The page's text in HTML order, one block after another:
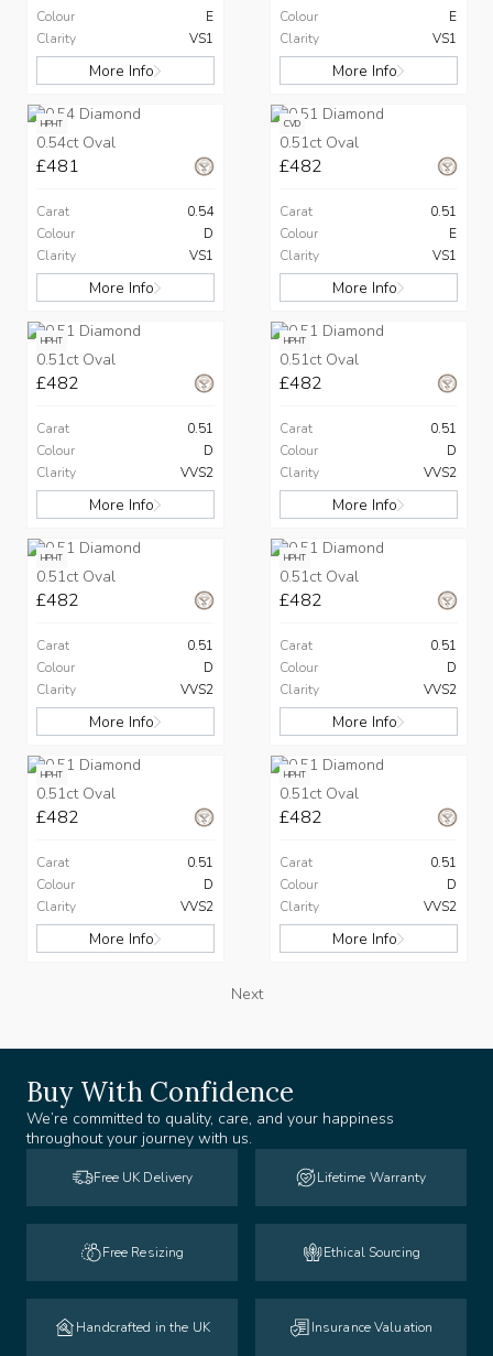
Colour
E
Clarity
VS1
More Info
Colour
E
Clarity
VS1
More Info
HPHT
0.54ct Oval
£481
Carat
0.54
Colour
D
Clarity
VS1
More Info
CVD
0.51ct Oval
£482
Carat
0.51
Colour
E
Clarity
VS1
More Info
HPHT
0.51ct Oval
£482
Carat
0.51
Colour
D
Clarity
VVS2
More Info
HPHT
0.51ct Oval
£482
Carat
0.51
Colour
D
Clarity
VVS2
More Info
HPHT
0.51ct Oval
£482
Carat
0.51
Colour
D
Clarity
VVS2
More Info
HPHT
0.51ct Oval
£482
Carat
0.51
Colour
D
Clarity
VVS2
More Info
HPHT
0.51ct Oval
£482
Carat
0.51
Colour
D
Clarity
VVS2
More Info
HPHT
0.51ct Oval
£482
Carat
0.51
Colour
D
Clarity
VVS2
More Info
Next
Buy With Confidence
We’re committed to quality, care, and your happiness
throughout your journey with us.
Free UK Delivery Lifetime Warranty
Free Resizing Ethical Sourcing
Handcrafted in the UK Insurance Valuation